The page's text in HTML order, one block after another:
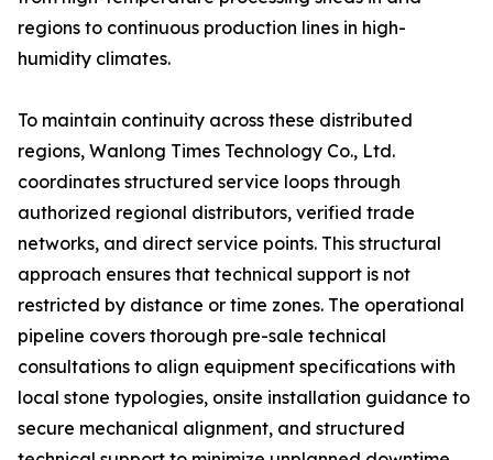
regions to continuous production lines in high-
humidity climates.
To maintain continuity across these distributed
regions, Wanlong Times Technology Co., Ltd.
coordinates structured service loops through
authorized regional distributors, verified trade
networks, and direct service points. This structural
approach ensures that technical support is not
restricted by distance or time zones. The operational
pipeline covers thorough pre-sale technical
consultations to align equipment specifications with
local stone typologies, onsite installation guidance to
secure mechanical alignment, and structured